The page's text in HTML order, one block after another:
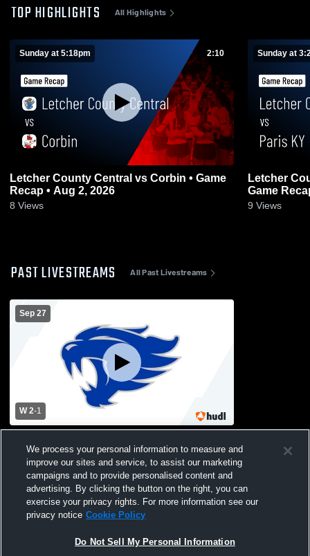
TOP HIGHLIGHTS All Highlights
Sunday at 5:18pm 2:10
Letcher County Central vs Corbin • Game
Recap • Aug 2, 2026
8 Views
Sunday at
Letcher County
Game
9 Views
PAST LIVESTREAMS All Past Livestreams
Sep 27
W 2-1
Central High School Girls' Varsity
Volleyball
We process your personal information to measure and
improve our sites and service, to assist our marketing
campaigns and to provide personalised content and
advertising. By clicking the button on the right, you can
exercise your privacy rights. For more information see our
privacy notice Cookie Policy
Do Not Sell My Personal Information